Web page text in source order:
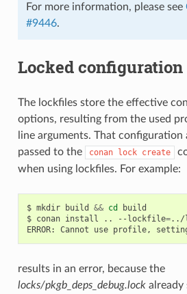
For more information, please see
#9446.
Locked configuration
The lockfiles store the effective
options, resulting from the used
line arguments. That configuration
passed to the
conan lock create
when using lockfiles. For example:
$ mkdir build && cd
build
$ conan install .. --lockfile=../
ERROR:
Cannot use profile,
results in an error, because the
locks/pkgb_deps_debug.lockalready